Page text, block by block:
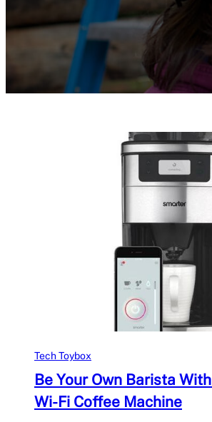
Tech Toybox
Be Your Own Barista
Wi-Fi Coffee Machine